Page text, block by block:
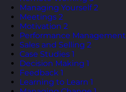
Managing Yourself 2
Meetings 2
Motivation 2
Performance Management
Sales and Selling 2
Case Studies 1
Decision Making 1
Feedback 1
Learning to Learn 1